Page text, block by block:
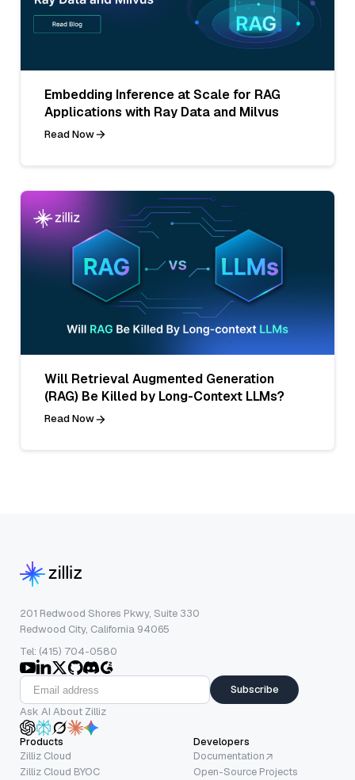
Embedding Inference at Scale for RAG
Applications with Ray Data and Milvus
Read Now
Will Retrieval Augmented Generation
(RAG) Be Killed by Long-Context LLMs?
Read Now
201 Redwood Shores Pkwy, Suite 330
Redwood City, California 94065
Tel: (415) 704-0580
Subscribe
Ask AI About Zilliz
Products
Zilliz Cloud
Zilliz Cloud BYOC
Developers
Documentation
Open-Source Projects